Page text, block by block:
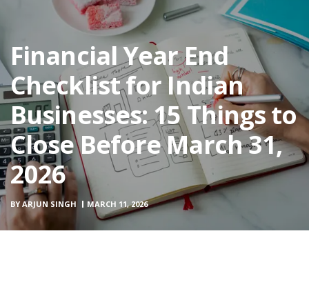
Financial Year End
Checklist for Indian
Businesses: 15 Things to
Close Before March 31,
2026
BY ARJUN SINGH MARCH 11, 2026